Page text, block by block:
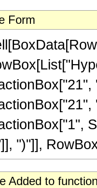
Form
")"]],
Added to